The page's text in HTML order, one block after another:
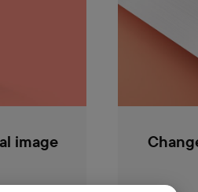
image